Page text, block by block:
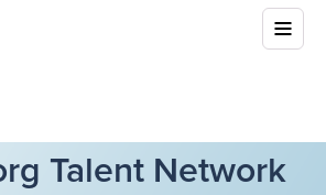
Talent Network